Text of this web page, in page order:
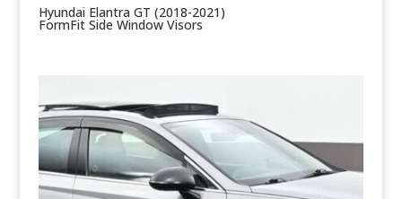
Hyundai Elantra GT (2018-2021)
FormFit Side Window Visors